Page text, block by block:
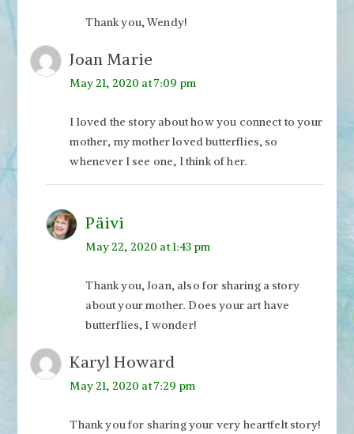
Thank you, Wendy!
Joan Marie
May 21, 2020 at 7:09 pm
I loved the story about how you connect to your
mother, my mother loved butterflies, so
whenever I see one, I think of her.
Päivi
May 22, 2020 at 1:43 pm
Thank you, Joan, also for sharing a story
about your mother. Does your art have
butterflies, I wonder!
Karyl Howard
May 21, 2020 at 7:29 pm
Thank you for sharing your very heartfelt story!